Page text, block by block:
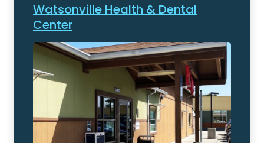
Watsonville Health & Dental
Center